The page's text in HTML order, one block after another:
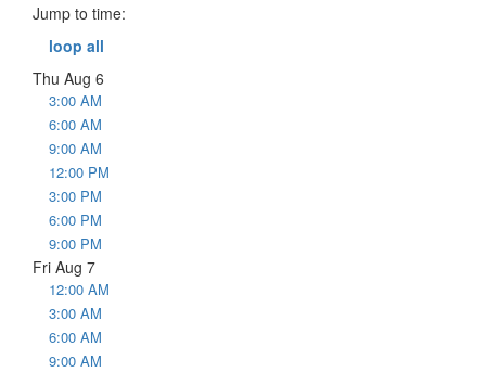
Jump to time:
loop all
Thu Aug 6
3:00 AM
6:00 AM
9:00 AM
12:00 PM
3:00 PM
6:00 PM
9:00 PM
Fri Aug 7
12:00 AM
3:00 AM
6:00 AM
9:00 AM